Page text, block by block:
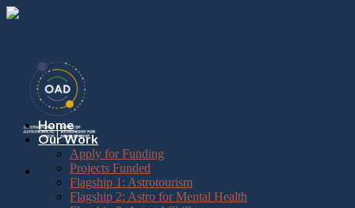
Please
note:
includes
accessibility
system.
Press
Control-
adjust
Skip
Home
Our Work
Apply for Funding
Projects Funded
Flagship 1: Astrotourism
Flagship 2: Astro for Mental Health